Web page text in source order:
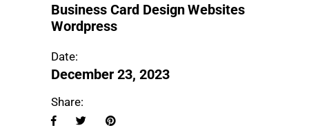
Business Card DesignWebsites
Wordpress
Date:
December 23, 2023
Share: